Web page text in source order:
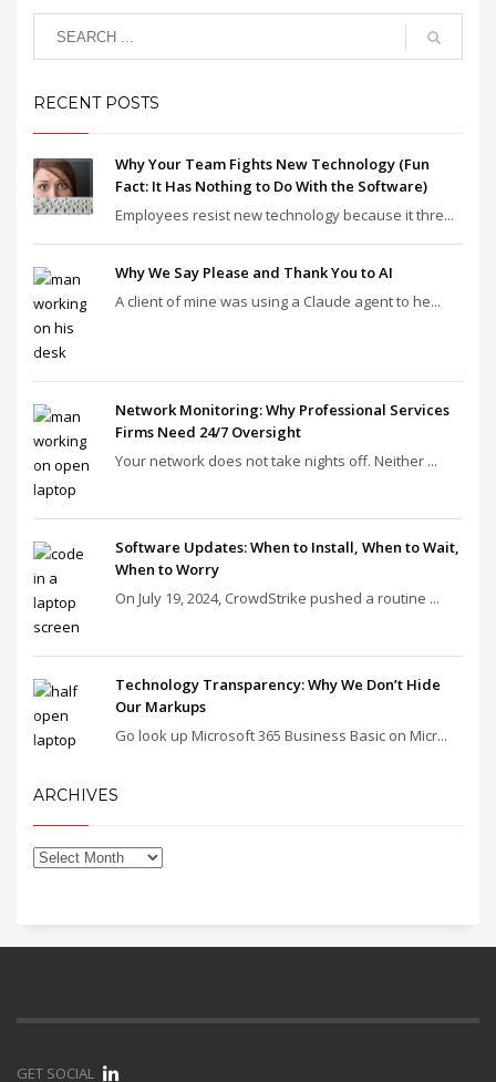
RECENT POSTS
Why Your Team Fights New Technology (Fun
Fact: It Has Nothing to Do With the Software)
Employees resist new technology because it thre...
Why We Say Please and Thank You to AI
A client of mine was using a Claude agent to he...
Network Monitoring: Why Professional Services
Firms Need 24/7 Oversight
Your network does not take nights off. Neither ...
Software Updates: When to Install, When to Wait,
When to Worry
On July 19, 2024, CrowdStrike pushed a routine ...
Technology Transparency: Why We Don’t Hide
Our Markups
Go look up Microsoft 365 Business Basic on Micr...
ARCHIVES
GET SOCIAL